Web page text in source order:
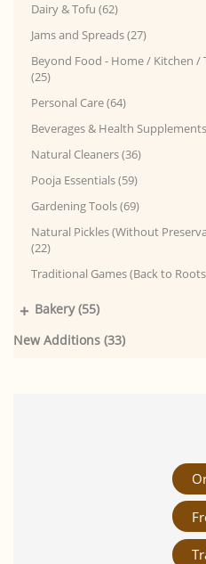
Dairy & Tofu (62)
Jams and Spreads (27)
Beyond Food - Home / Kitchen /
(25)
Personal Care (64)
Beverages & Health
Natural Cleaners (36)
Pooja Essentials (59)
Gardening Tools (69)
Natural Pickles (Without
(22)
Traditional Games (Back to
Bakery (55)
+
New Additions (33)